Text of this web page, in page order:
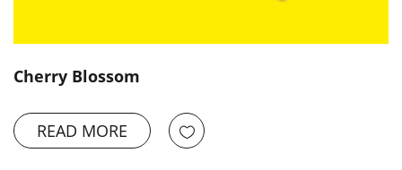
Cherry Blossom
READ MORE